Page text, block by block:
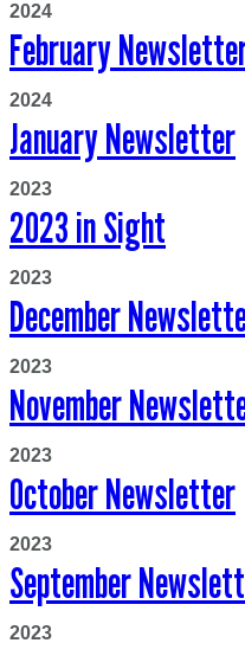
2024
February
2024
January Newsletter
2023
2023 in Sight
2023
December
2023
November
2023
October Newsletter
2023
September
2023